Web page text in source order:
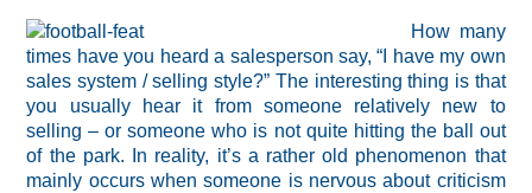
How many
times have you heard a salesperson say, “I have my own
sales system / selling style?” The interesting thing is that
you usually hear it from someone relatively new to
selling – or someone who is not quite hitting the ball out
of the park. In reality, it’s a rather old phenomenon that
mainly occurs when someone is nervous about criticism